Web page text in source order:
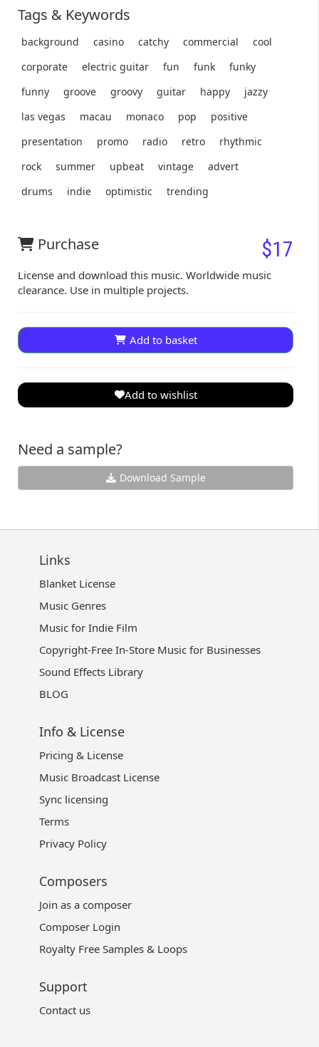
Tags & Keywords
background casino catchy commercial
cool
corporate
electric guitar fun funk
funky
funny
groove groovy guitar happy
jazzy
las vegas
macau monaco pop
positive
presentation
promo radio retro
rhythmic
rock
summer upbeat vintage
advert
drums
indie optimistic trending
Purchase $17
License and download this music. Worldwide music
clearance. Use in multiple projects.
Add to basket
Add to wishlist
Need a sample?
Download Sample
Links
Blanket License
Music Genres
Music for Indie Film
Copyright-Free In-Store Music for Businesses
Sound Effects Library
BLOG
Info & License
Pricing & License
Music Broadcast License
Sync licensing
Terms
Privacy Policy
Composers
Join as a composer
Composer Login
Royalty Free Samples & Loops
Support
Contact us